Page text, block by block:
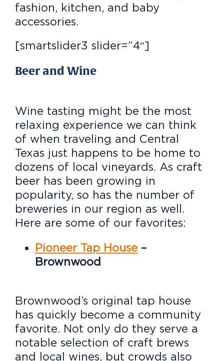
fashion, kitchen, and baby
accessories.
[smartslider3 slider=”4″]
Beer and Wine
Wine tasting might be the most
relaxing experience we can think
of when traveling and Central
Texas just happens to be home to
dozens of local vineyards. As craft
beer has been growing in
popularity, so has the number of
breweries in our region as well.
Here are some of our favorites:
Pioneer Tap House –
Brownwood
Brownwood’s original tap house
has quickly become a community
favorite. Not only do they serve a
notable selection of craft brews
and local wines, but crowds also